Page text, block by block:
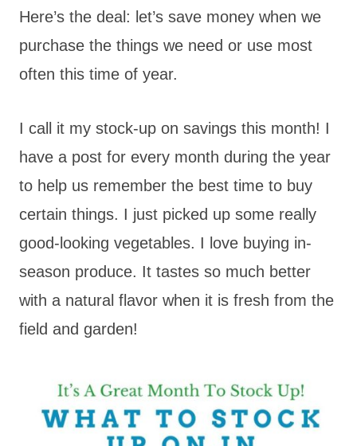
Here’s the deal: let’s save money when we
purchase the things we need or use most
often this time of year.
I call it my stock-up on savings this month! I
have a post for every month during the year
to help us remember the best time to buy
certain things. I just picked up some really
good-looking vegetables. I love buying in-
season produce. It tastes so much better
with a natural flavor when it is fresh from the
field and garden!